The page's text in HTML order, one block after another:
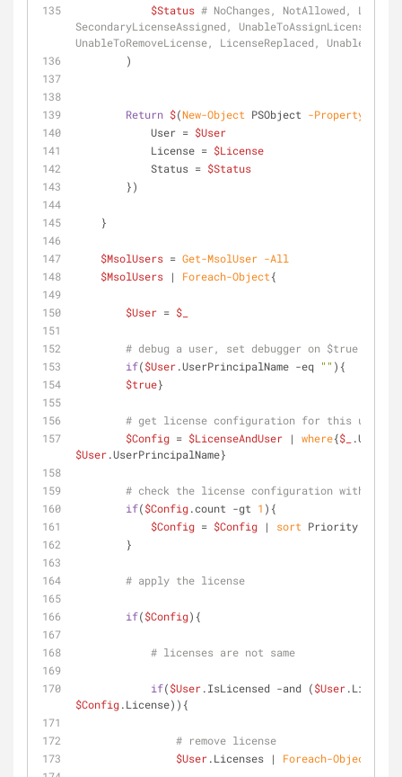
$Status # NoChanges, NotAllowed,
SecondaryLicenseAssigned, UnableToAssignLicense,
UnableToRemoveLicense, LicenseReplaced,
        )
Return $(New-Object PSObject -Property
            User =
$User
            License =
$License
            Status =
$Status
        })
    }
$MsolUsers = Get-MsolUser -All
$MsolUsers | Foreach-Object{
$User = $_
# debug a user, set debugger on $true
if($User.UserPrincipalName -eq "" ){
$true}
# get license configuration for this user
$Config = $LicenseAndUser | where{$_
$User.UserPrincipalName}
# check the license configuration with the
if($Config.count -gt 1 ){
$Config = $Config | sort Priority |
        }
# apply the license
if($Config){
# licenses are not same
if($User.IsLicensed -and ($User
$Config.License)){
# remove license
$User.Licenses | Foreach-Object